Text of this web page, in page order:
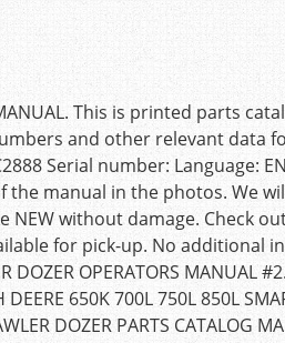
MANUAL. This is printed parts
and other relevant data
Serial number: Language:
manual in the photos. We
without damage. Check
for pick-up. No additional
OPERATORS MANUAL
650K 700L 750L 850L
DOZER PARTS CATALOG